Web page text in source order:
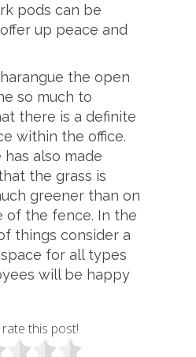
pods can be
up peace and
the open
so much to
there is a definite
within the office.
also made
the grass is
greener than on
of the fence. In the
things consider a
for all types
will be happy
rate this post!